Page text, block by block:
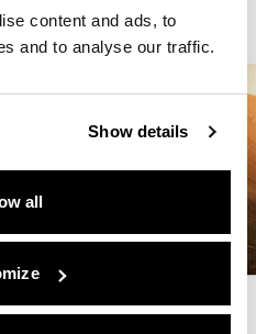
content and ads, to
and to analyse our traffic.
Show details
all